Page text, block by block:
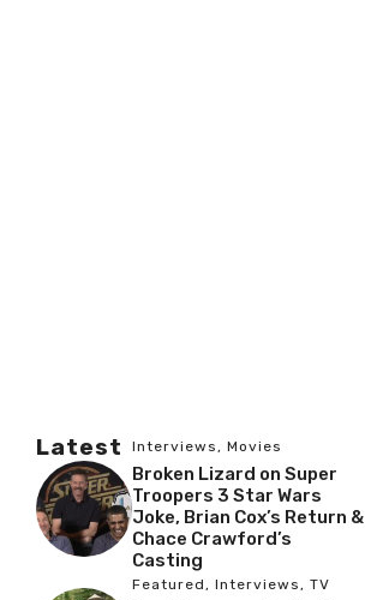
Latest Interviews, Movies
Broken Lizard on Super
Troopers 3 Star Wars
Joke, Brian Cox’s Return &
Chace Crawford’s
Casting
Featured, Interviews, TV